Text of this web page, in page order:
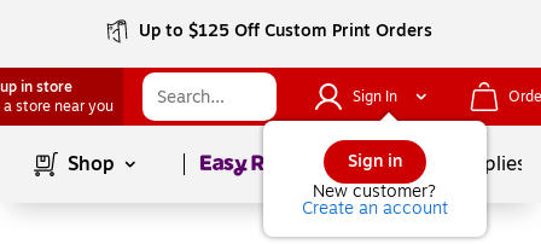
Up to $125 Off Custom Print Orders
in store
a store near you
Sign In
Sign in
New customer?
Create an account
Shop Page1of School Supplies